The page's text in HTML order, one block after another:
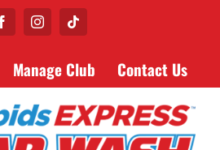
FacebookInstagramTiktok
Manage Club Contact Us